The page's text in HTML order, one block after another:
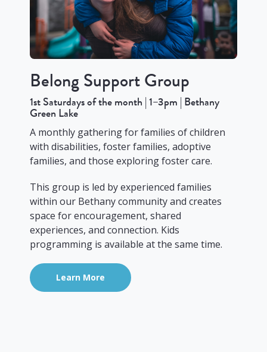
Belong Support Group
1st Saturdays of the month | 1–3pm | Bethany
Green Lake
A monthly gathering for families of children
with disabilities, foster families, adoptive
families, and those exploring foster care.
This group is led by experienced families
within our Bethany community and creates
space for encouragement, shared
experiences, and connection. Kids
programming is available at the same time.
Learn More